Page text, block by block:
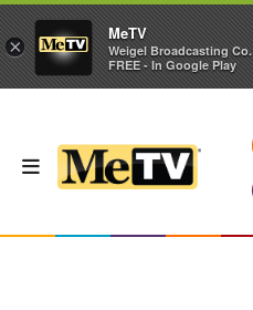
×
MeTV
Weigel Broadcasting Co.
FREE - In Google Play